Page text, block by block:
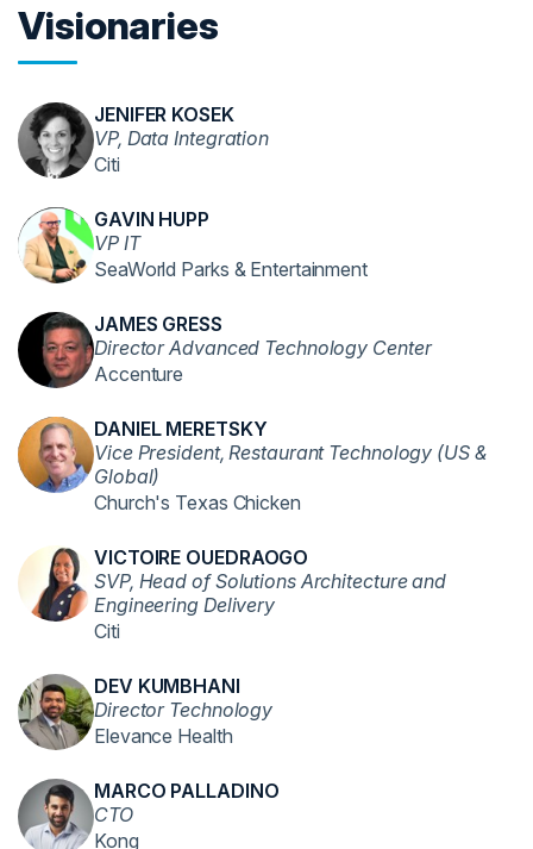
Visionaries
JENIFER KOSEK
VP, Data Integration
Citi
GAVIN HUPP
VP IT
SeaWorld Parks & Entertainment
JAMES GRESS
Director Advanced Technology Center
Accenture
DANIEL MERETSKY
Vice President, Restaurant Technology (US &
Global)
Church's Texas Chicken
VICTOIRE OUEDRAOGO
SVP, Head of Solutions Architecture and
Engineering Delivery
Citi
DEV KUMBHANI
Director Technology
Elevance Health
MARCO PALLADINO
CTO
Kong